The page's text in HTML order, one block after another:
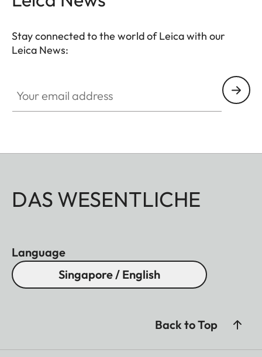
Stay connected to the world of Leica with our
Leica News:
DAS WESENTLICHE
Language
Singapore / English
Back to Top